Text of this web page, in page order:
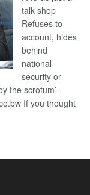
talk shop
Refuses to
account, hides
behind
national
security or
the scrotum’-
If you thought